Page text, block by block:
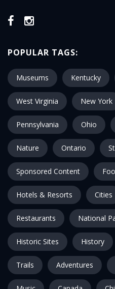
POPULAR TAGS:
Museums Kentucky
West Virginia New York
Pennsylvania Ohio
Nature Ontario
Sponsored Content
Hotels & Resorts Cities
Restaurants National
Historic Sites History
Trails Adventures